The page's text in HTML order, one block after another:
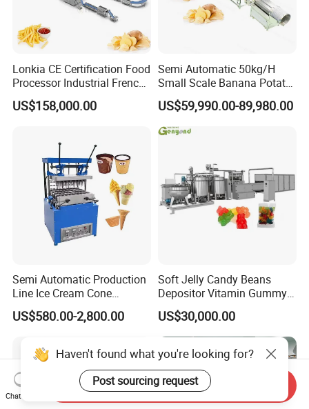
Lonkia CE Certification Food
Processor Industrial French
Fries Machine Frozen
French Fries Production
US$158,000.00
Semi Automatic 50kg/H
Small Scale Banana Potato
Flakes Chips Making
Machine Processing Plant
Frozen French Fries Line
US$59,990.00-89,980.00
Semi Automatic Production
Line Ice Cream Cone
Machine Manufacturers
US$580.00-2,800.00
Soft Jelly Candy Beans
Depositor Vitamin Gummy
Bear Making Machine
US$30,000.00
Haven't found what you're looking for?
Post sourcing request
Chat Now
Send Inquiry